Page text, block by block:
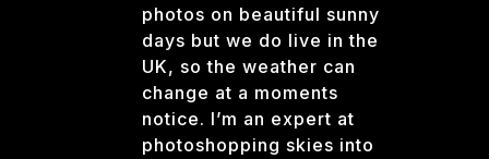
photos on beautiful sunny
days but we do live in the
UK, so the weather can
change at a moments
notice. I’m an expert at
photoshopping skies into